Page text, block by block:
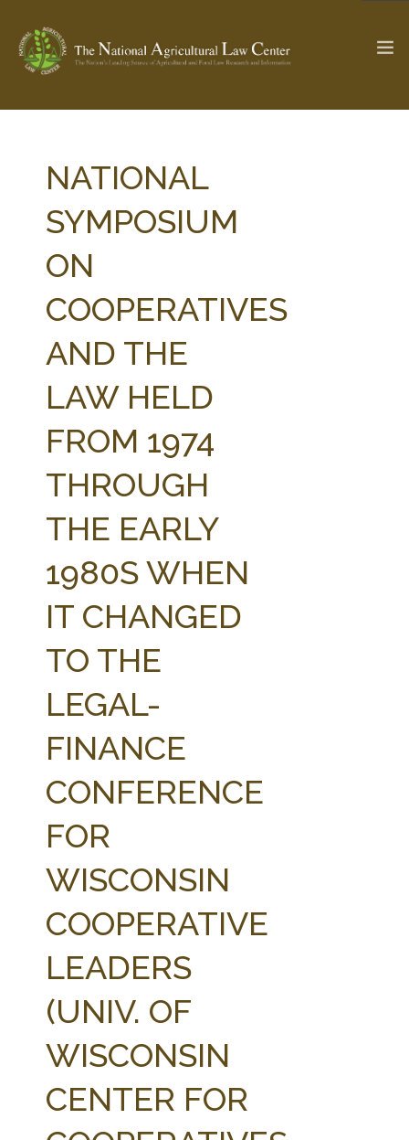
Check out... The Ag & Food Law Update >
SEARCH SITE
ABOUT THE CENTER
PARTNERS
RESEARCH BY TOPIC
STATE COMPILATIONS
AG LAW BIBLIOGRAPHY
NATIONAL
SYMPOSIUM
ON
COOPERATIVES
AND THE
LAW HELD
FROM 1974
THROUGH
THE EARLY
1980S WHEN
IT CHANGED
TO THE
LEGAL-
FINANCE
CONFERENCE
FOR
WISCONSIN
COOPERATIVE
LEADERS
(UNIV. OF
WISCONSIN
CENTER FOR